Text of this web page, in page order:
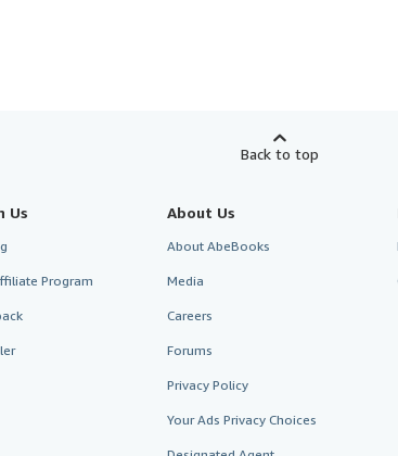
Back to top
Us
Program
About Us
About AbeBooks
Media
Careers
Forums
Privacy Policy
Your Ads Privacy Choices